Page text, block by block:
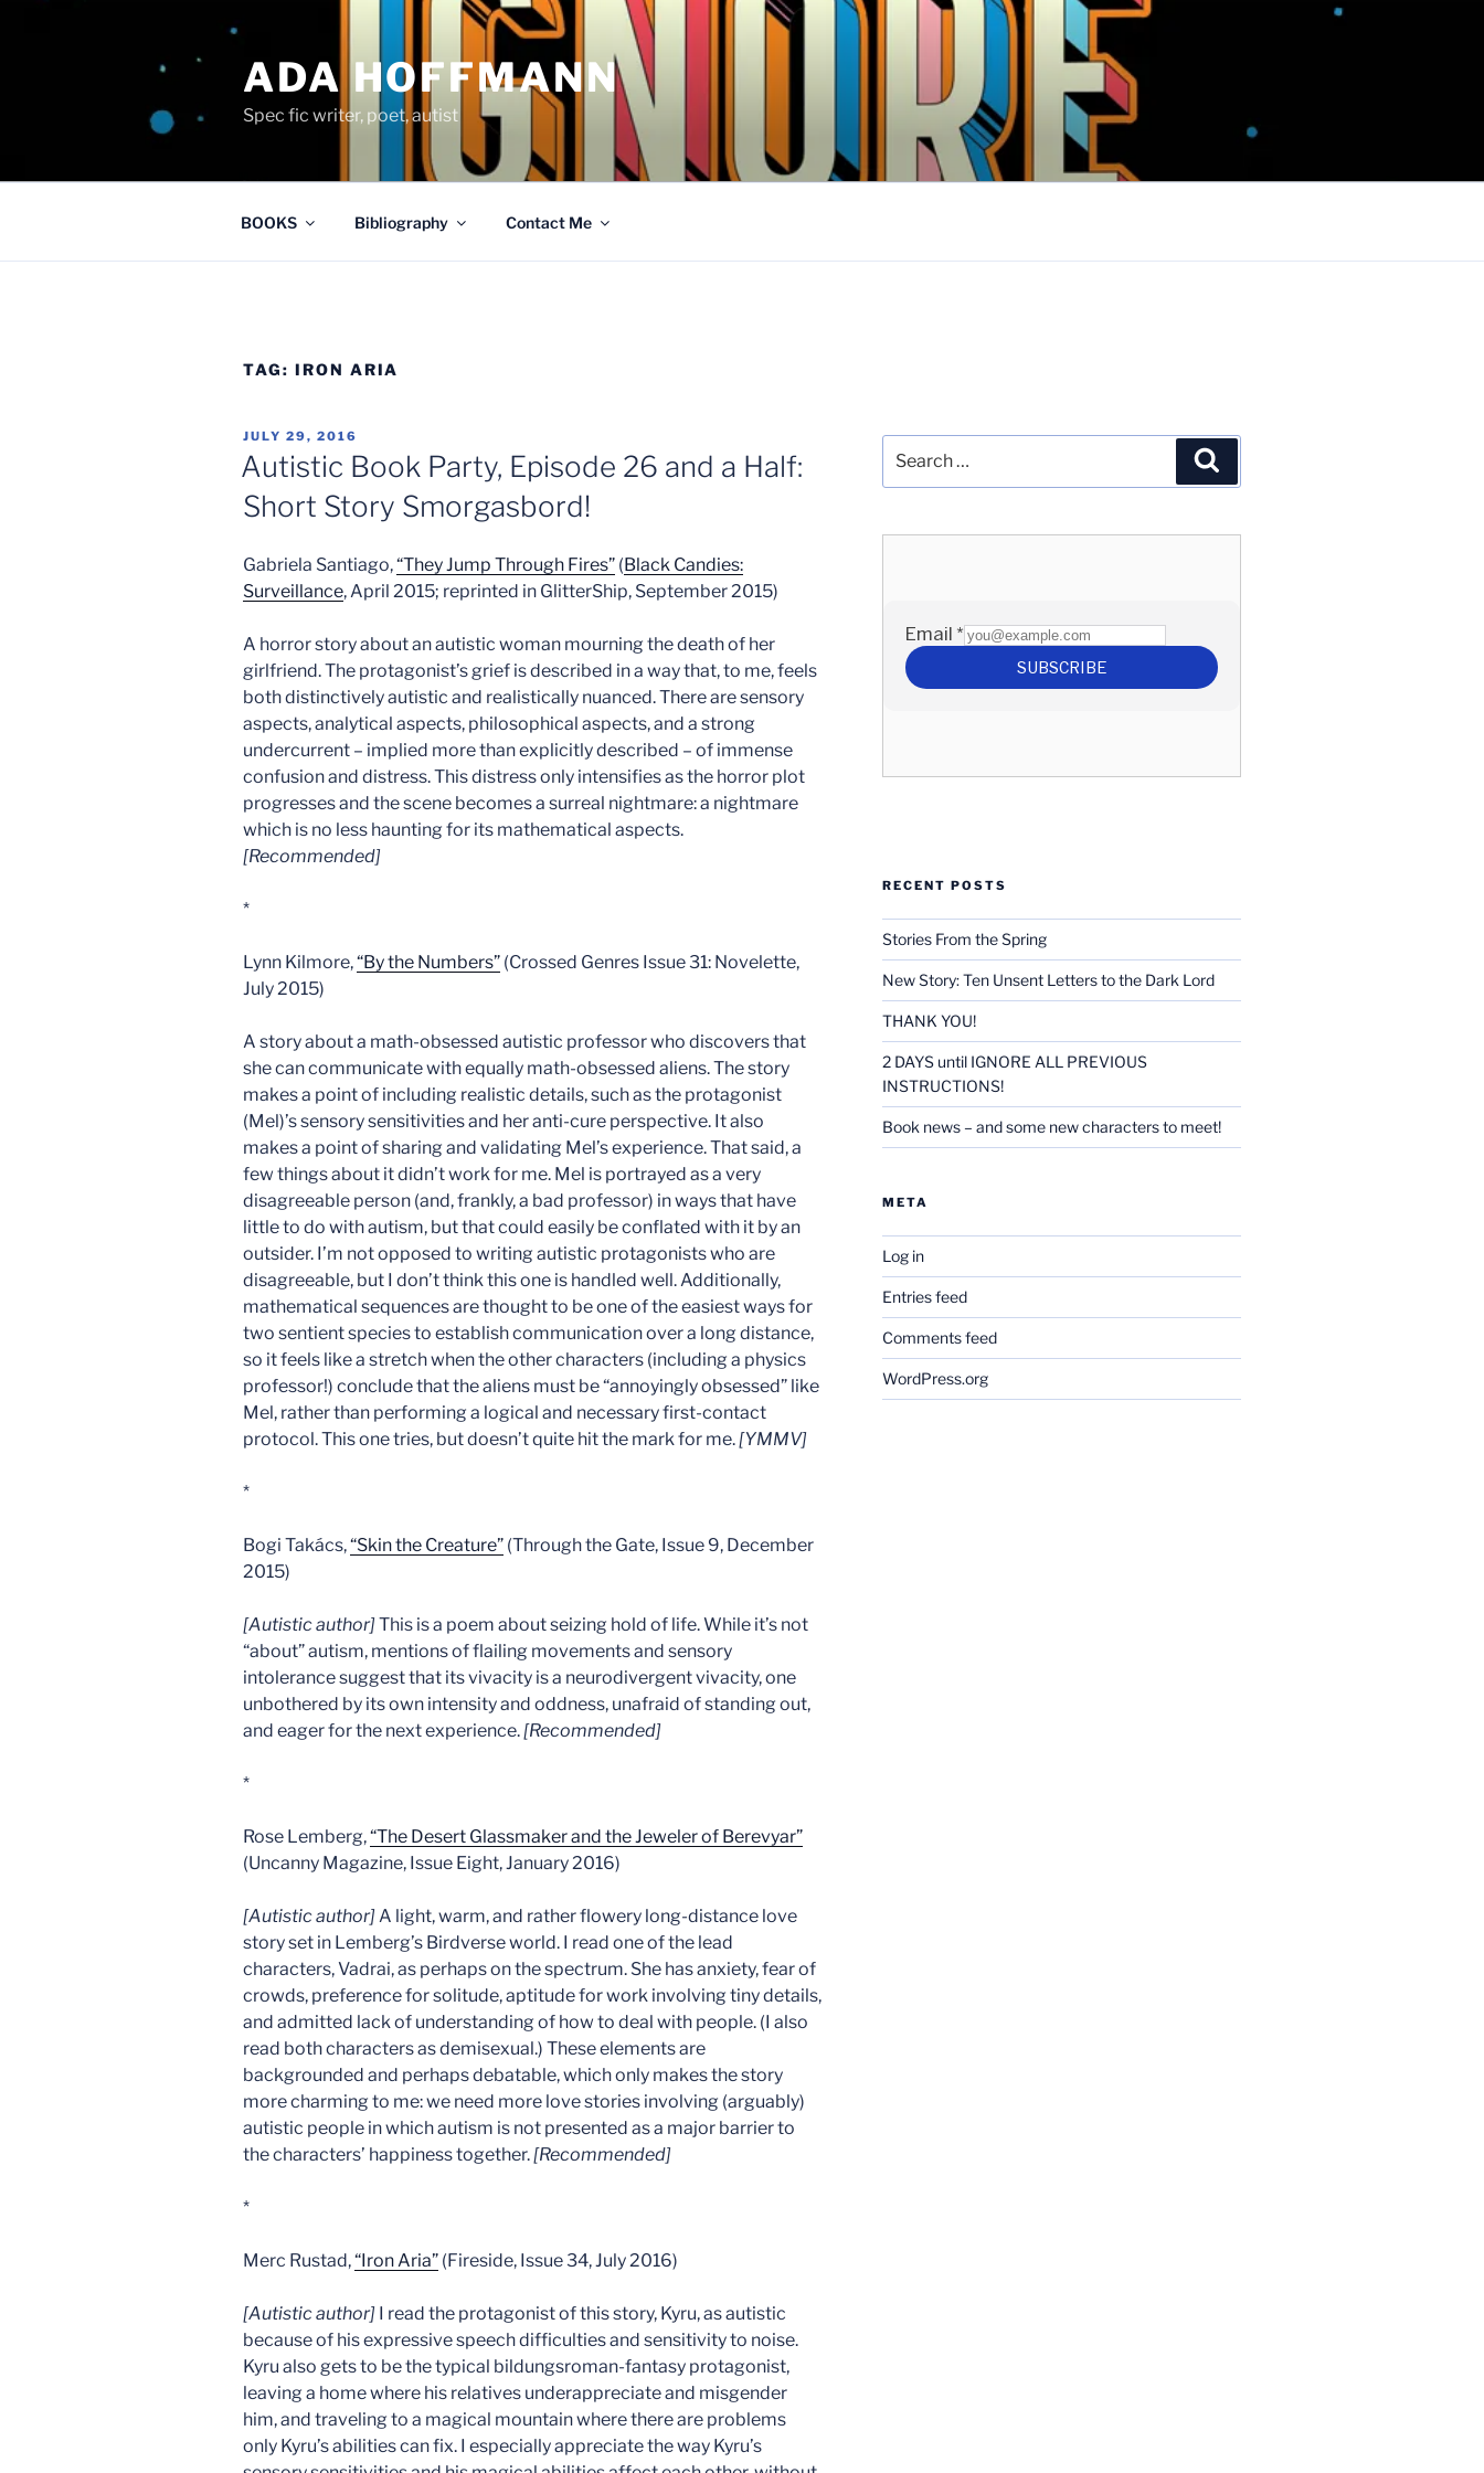
ADA HOFFMANN
Spec fic writer, poet, autist
BOOKS Bibliography Contact Me
TAG: IRON ARIA
POSTED
ON
JULY 29, 2016
Autistic Book Party, Episode 26 and a Half:
Short Story Smorgasbord!
Gabriela Santiago,“They Jump Through Fires” (Black Candies:
Surveillance, April 2015; reprinted in GlitterShip, September 2015)
A horror story about an autistic woman mourning the death of her
girlfriend. The protagonist’s grief is described in a way that, to me, feels
both distinctively autistic and realistically nuanced. There are sensory
aspects, analytical aspects, philosophical aspects, and a strong
undercurrent – implied more than explicitly described – of immense
confusion and distress. This distress only intensifies as the horror plot
progresses and the scene becomes a surreal nightmare: a nightmare
which is no less haunting for its mathematical aspects.
[Recommended]
*
Lynn Kilmore,“By the Numbers” (Crossed Genres Issue 31: Novelette,
July 2015)
A story about a math-obsessed autistic professor who discovers that
she can communicate with equally math-obsessed aliens. The story
makes a point of including realistic details, such as the protagonist
(Mel)’s sensory sensitivities and her anti-cure perspective. It also
makes a point of sharing and validating Mel’s experience. That said, a
few things about it didn’t work for me. Mel is portrayed as a very
disagreeable person (and, frankly, a bad professor) in ways that have
little to do with autism, but that could easily be conflated with it by an
outsider. I’m not opposed to writing autistic protagonists who are
disagreeable, but I don’t think this one is handled well. Additionally,
mathematical sequences are thought to be one of the easiest ways for
two sentient species to establish communication over a long distance,
so it feels like a stretch when the other characters (including a physics
professor!) conclude that the aliens must be “annoyingly obsessed” like
Mel, rather than performing a logical and necessary first-contact
protocol. This one tries, but doesn’t quite hit the mark for me. [YMMV]
*
Bogi Takács,“Skin the Creature” (Through the Gate, Issue 9, December
2015)
[Autistic author]This is a poem about seizing hold of life. While it’s not
“about” autism, mentions of flailing movements and sensory
intolerance suggest that its vivacity is a neurodivergent vivacity, one
unbothered by its own intensity and oddness, unafraid of standing out,
and eager for the next experience. [Recommended]
*
Rose Lemberg,“The Desert Glassmaker and the Jeweler of Berevyar”
(Uncanny Magazine, Issue Eight, January 2016)
[Autistic author] A light, warm, and rather flowery long-distance love
story set in Lemberg’s Birdverse world. I read one of the lead
characters, Vadrai, as perhaps on the spectrum. She has anxiety, fear of
crowds, preference for solitude, aptitude for work involving tiny details,
and admitted lack of understanding of how to deal with people. (I also
read both characters as demisexual.) These elements are
backgrounded and perhaps debatable, which only makes the story
more charming to me: we need more love stories involving (arguably)
autistic people in which autism is not presented as a major barrier to
the characters’ happiness together. [Recommended]
*
Merc Rustad,“Iron Aria” (Fireside, Issue 34, July 2016)
[Autistic author] I read the protagonist of this story, Kyru, as autistic
because of his expressive speech difficulties and sensitivity to noise.
Kyru also gets to be the typical bildungsroman-fantasy protagonist,
leaving a home where his relatives underappreciate and misgender
him, and traveling to a magical mountain where there are problems
only Kyru’s abilities can fix. I especially appreciate the way Kyru’s
for:
RECENT POSTS
Stories From the Spring
New Story: Ten Unsent Letters to the Dark Lord
THANK YOU!
2 DAYS until IGNORE ALL PREVIOUS
INSTRUCTIONS!
Book news – and some new characters to meet!
META
Log in
Entries feed
Comments feed
WordPress.org